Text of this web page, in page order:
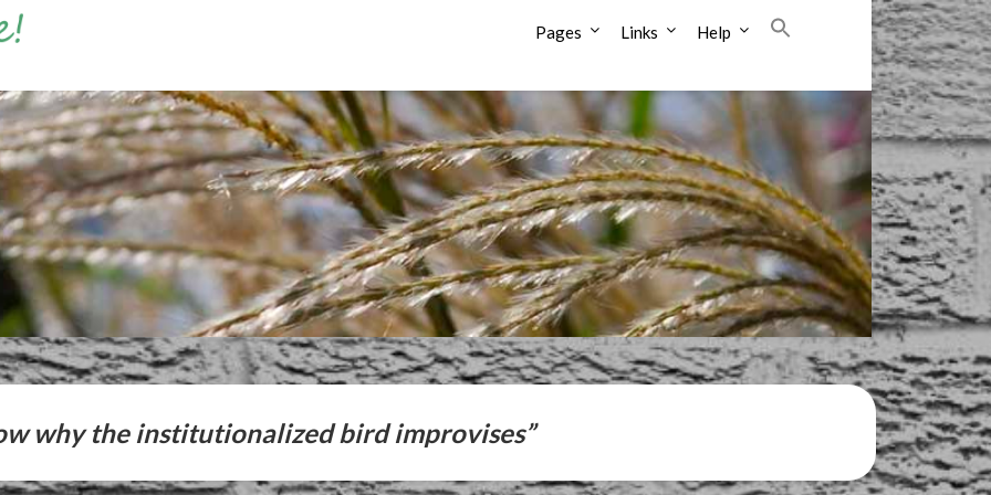
Pages Links Help
why the institutionalized bird improvises”